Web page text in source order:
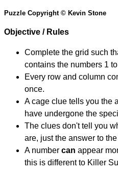
Puzzle Copyright © Kevin Stone
Objective / Rules
Complete the grid such
contains the numbers 1
Every row and column
once.
A cage clue tells you the
have undergone the
The clues don't tell you
are, just the answer to
A number can appear
this is different to Killer